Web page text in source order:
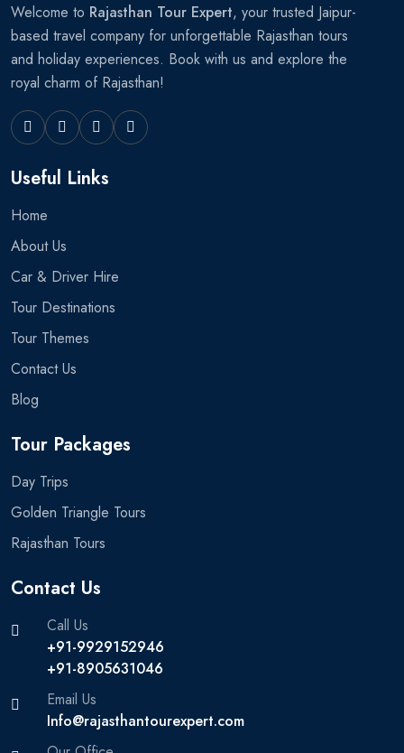
Welcome to Rajasthan Tour Expert, your trusted Jaipur-
based travel company for unforgettable Rajasthan tours
and holiday experiences. Book with us and explore the
royal charm of Rajasthan!
Useful Links
Home
About Us
Car & Driver Hire
Tour Destinations
Tour Themes
Contact Us
Blog
Tour Packages
Day Trips
Golden Triangle Tours
Rajasthan Tours
Contact Us
Call Us
+91-9929152946
+91-8905631046‬
Email Us
Info@rajasthantourexpert.com